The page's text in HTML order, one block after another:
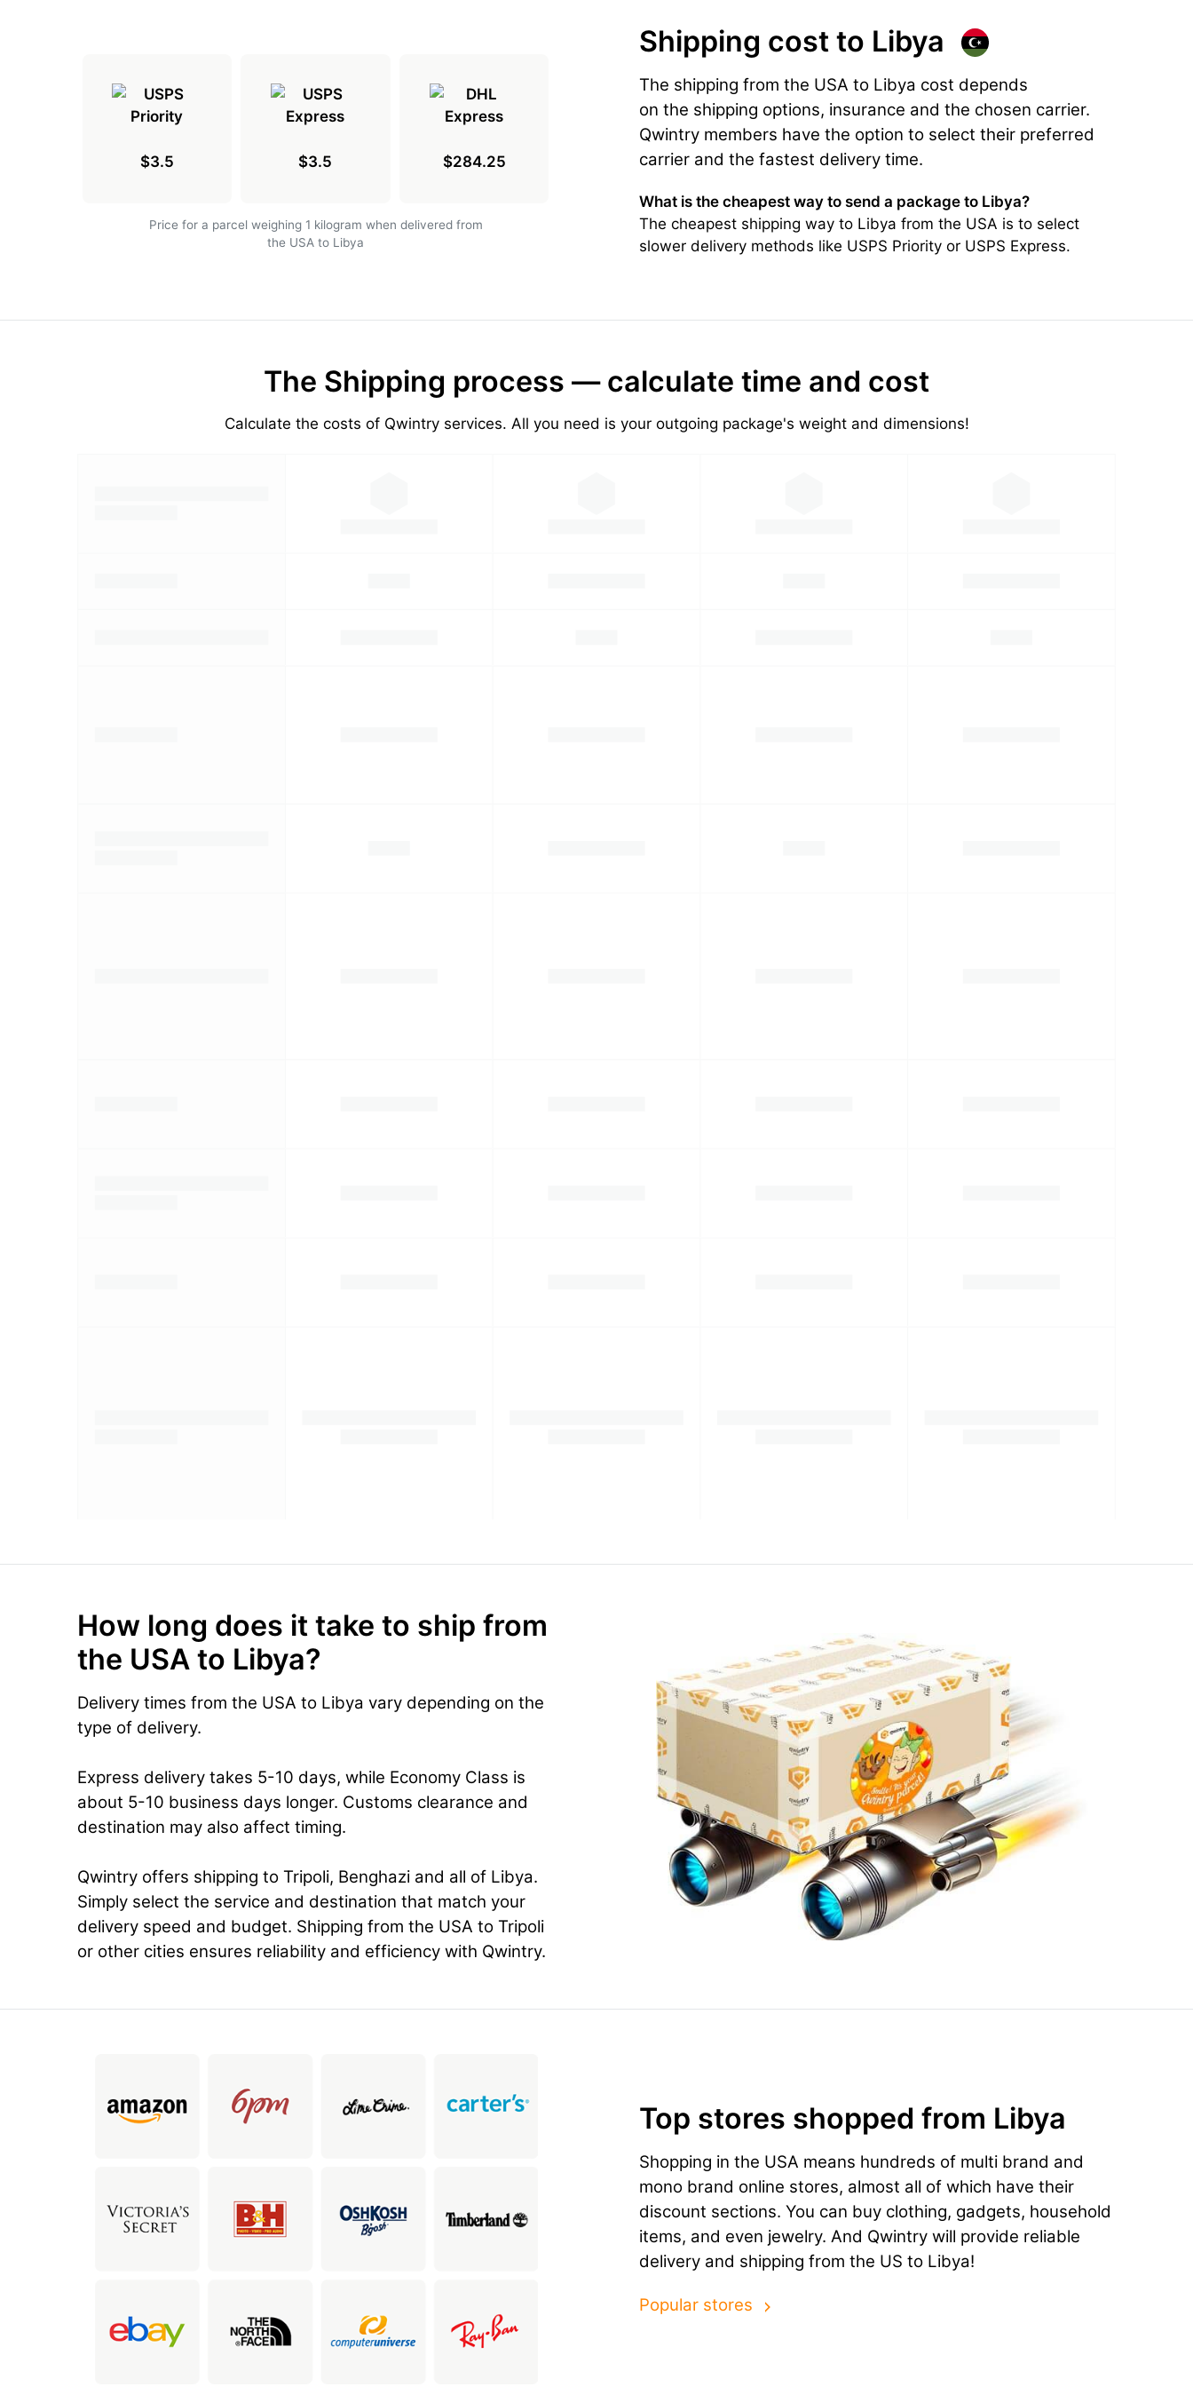
Shipping cost to Libya
The shipping from the USA to Libya cost depends
on the shipping options, insurance and the chosen carrier.
Qwintry members have the option to select their preferred
carrier and the fastest delivery time.
What is the cheapest way to send a package to Libya?
The cheapest shipping way to Libya from the USA is to select
slower delivery methods like USPS Priority or USPS Express.
$3.5 $3.5 $284.25
Price for a parcel weighing 1 kilogram when delivered from
the USA to Libya
The Shipping process — calculate time and cost
Calculate the costs of Qwintry services. All you need is your outgoing package's weight and dimensions!
How long does it take to ship from
the USA to Libya?
Delivery times from the USA to Libya vary depending on the
type of delivery.
Express delivery takes 5-10 days, while Economy Class is
about 5-10 business days longer. Customs clearance and
destination may also affect timing.
Qwintry offers shipping to Tripoli, Benghazi and all of Libya.
Simply select the service and destination that match your
delivery speed and budget. Shipping from the USA to Tripoli
or other cities ensures reliability and efficiency with Qwintry.
Top stores shopped from Libya
Shopping in the USA means hundreds of multi brand and
mono brand online stores, almost all of which have their
discount sections. You can buy clothing, gadgets, household
items, and even jewelry. And Qwintry will provide reliable
delivery and shipping from the US to Libya!
Popular stores